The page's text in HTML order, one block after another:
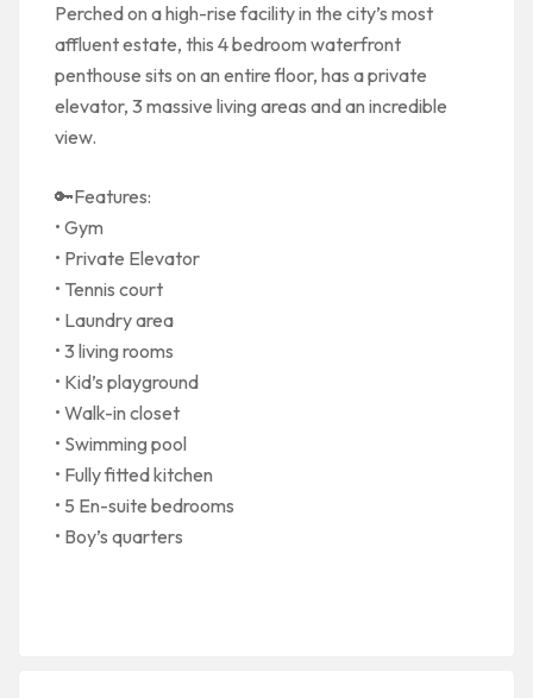
Perched on a high-rise facility in the city’s most
affluent estate, this 4 bedroom waterfront
penthouse sits on an entire floor, has a private
elevator, 3 massive living areas and an incredible
view.
🔑Features:
• Gym
• Private Elevator
• Tennis court
• Laundry area
• 3 living rooms
• Kid’s playground
• Walk-in closet
• Swimming pool
• Fully fitted kitchen
• 5 En-suite bedrooms
• Boy’s quarters